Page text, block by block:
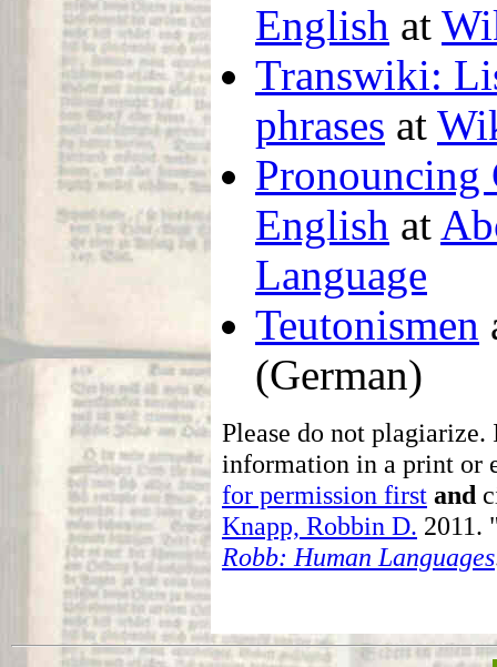
English at
Transwiki:
phrases at
Pronouncing
English at
Language
Teutonismen
(German)
Please do not
information in a print or
for permission first and
Knapp, Robbin D. 2011.
Robb: Human Languages